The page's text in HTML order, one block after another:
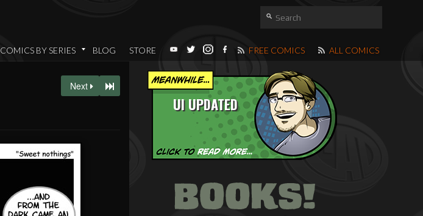
COMICS BY SERIES BLOG STORE FREE COMICS ALL COMICS
UI UPDATED
Next